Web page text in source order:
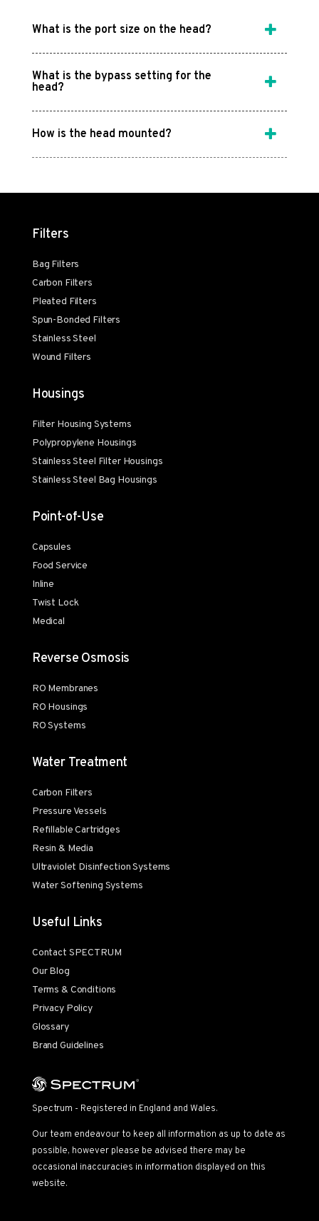
What is the port size on the head?
What is the bypass setting for the
head?
How is the head mounted?
Filters
Bag Filters
Carbon Filters
Pleated Filters
Spun-Bonded Filters
Stainless Steel
Wound Filters
Housings
Filter Housing Systems
Polypropylene Housings
Stainless Steel Filter Housings
Stainless Steel Bag Housings
Point-of-Use
Capsules
Food Service
Inline
Twist Lock
Medical
Reverse Osmosis
RO Membranes
RO Housings
RO Systems
Water Treatment
Carbon Filters
Pressure Vessels
Refillable Cartridges
Resin & Media
Ultraviolet Disinfection Systems
Water Softening Systems
Useful Links
Contact SPECTRUM
Our Blog
Terms & Conditions
Privacy Policy
Glossary
Brand Guidelines
Spectrum - Registered in England and Wales.
Our team endeavour to keep all information as up to date as
possible, however please be advised there may be
occasional inaccuracies in information displayed on this
website.